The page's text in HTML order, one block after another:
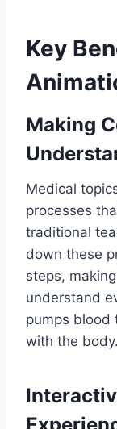
Key
Making
Medical
processes
traditional
down these
steps,
understand
pumps blood
with the body.